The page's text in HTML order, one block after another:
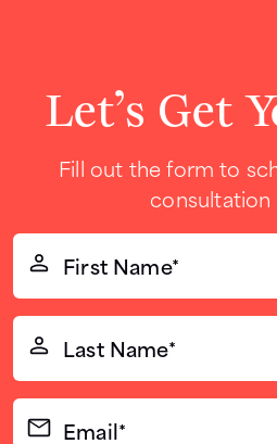
Let’s Get
Fill out the form to
consultation
First
Name*
(Required)
Last
Name*
(Required)
Email*